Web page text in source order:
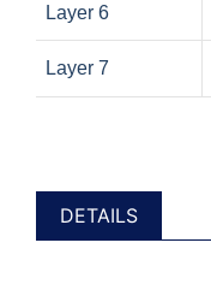
Layer 6
Layer 7
DETAILS